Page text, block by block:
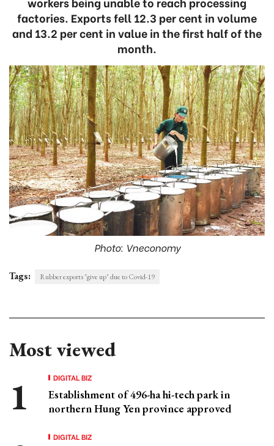
factories. Exports fell 12.3 per cent in volume
and 13.2 per cent in value in the first half of the
month.
Photo: Vneconomy
Tags: Rubber exports "give up" due to Covid-19
Most viewed
DIGITAL BIZ
Establishment of 496-ha hi-tech park in
northern Hung Yen province approved
DIGITAL BIZ